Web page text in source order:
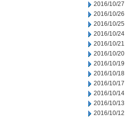
2016/10/27
2016/10/26
2016/10/25
2016/10/24
2016/10/21
2016/10/20
2016/10/19
2016/10/18
2016/10/17
2016/10/14
2016/10/13
2016/10/12